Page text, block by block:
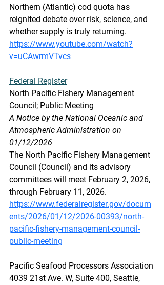
Northern (Atlantic) cod quota has
reignited debate over risk, science, and
whether supply is truly returning.
https://www.youtube.com/watch?
v=uCAwrmVTvcs
Federal Register
North Pacific Fishery Management
Council; Public Meeting
A Notice by the National Oceanic and
Atmospheric Administration on
01/12/2026
The North Pacific Fishery Management
Council (Council) and its advisory
committees will meet February 2, 2026,
through February 11, 2026.
https://www.federalregister.gov/docum
ents/2026/01/12/2026-00393/north-
pacific-fishery-management-council-
public-meeting
Pacific Seafood Processors Association
4039 21st Ave. W, Suite 400, Seattle,